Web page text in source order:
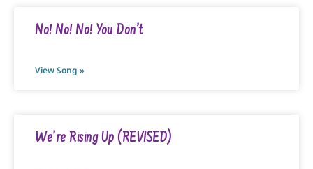
No! No! No! You Don’t
View Song »
We’re Rising Up (REVISED)